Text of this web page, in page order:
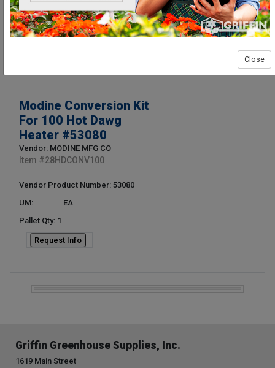
Modine Conversion Kit
For 100 Hot Dawg
Heater #53080
Vendor: MODINE MFG CO
Item #28HDCONV100
Vendor Product Number: 53080
UM:
EA
Pallet Qty: 1
Request Info
Griffin Greenhouse Supplies, Inc.
1619 Main Street
Close